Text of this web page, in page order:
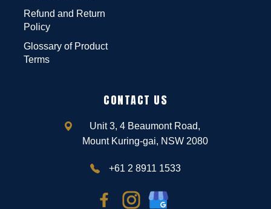
Refund and Return
Policy
Glossary of Product
Terms
CONTACT US
Unit 3, 4 Beaumont Road,
Mount Kuring-gai, NSW 2080
+61 2 8911 1533